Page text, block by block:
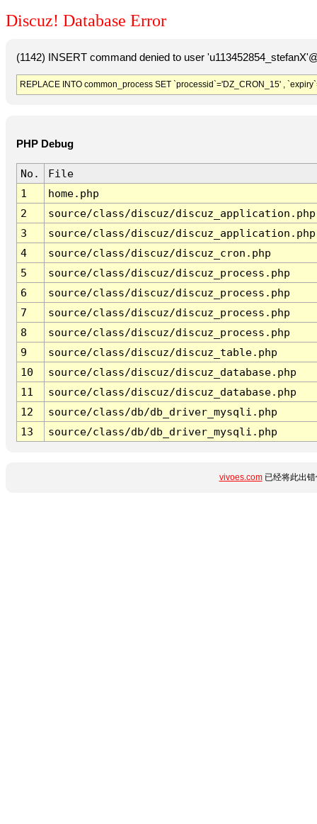
Discuz! Database Error
(1142) INSERT command denied to user
REPLACE INTO common_process SET `processid`='DZ_CRON_15' ,
PHP Debug
No.
File
1
home.php
2
source/class/discuz/discuz_application.php
3
source/class/discuz/discuz_application.php
4
source/class/discuz/discuz_cron.php
5
source/class/discuz/discuz_process.php
6
source/class/discuz/discuz_process.php
7
source/class/discuz/discuz_process.php
8
source/class/discuz/discuz_process.php
9
source/class/discuz/discuz_table.php
10
source/class/discuz/discuz_database.php
11
source/class/discuz/discuz_database.php
12
source/class/db/db_driver_mysqli.php
13
source/class/db/db_driver_mysqli.php
vivoes.com已经将此出错